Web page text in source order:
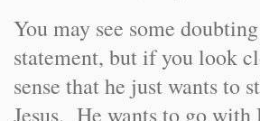
You may see some
statement, but if you look
sense that he just wants to
Jesus. He wants to go